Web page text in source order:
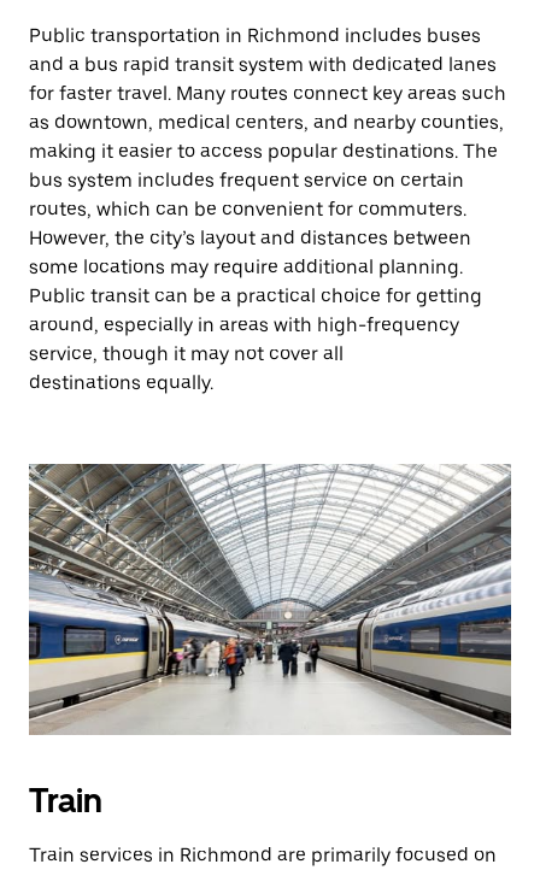
Public transportation in Richmond includes buses
and a bus rapid transit system with dedicated lanes
for faster travel. Many routes connect key areas such
as downtown, medical centers, and nearby counties,
making it easier to access popular destinations. The
bus system includes frequent service on certain
routes, which can be convenient for commuters.
However, the city’s layout and distances between
some locations may require additional planning.
Public transit can be a practical choice for getting
around, especially in areas with high-frequency
service, though it may not cover all
destinations equally.
Train
Train services in Richmond are primarily focused on